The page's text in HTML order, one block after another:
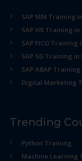
SAP MM Training
SAP HR Training
SAP FICO Training
SAP SD Training in
SAP ABAP
Digital Marketing
Trending
Python Training
Machine Learning